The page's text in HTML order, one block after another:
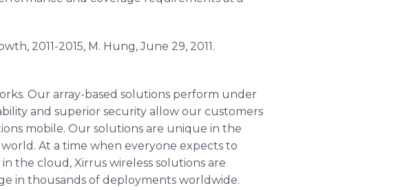
2011-2015, M. Hung, June 29, 2011.
Our array-based solutions perform under
and superior security allow our customers
mobile. Our solutions are unique in the
At a time when everyone expects to
the cloud, Xirrus wireless solutions are
in thousands of deployments worldwide.